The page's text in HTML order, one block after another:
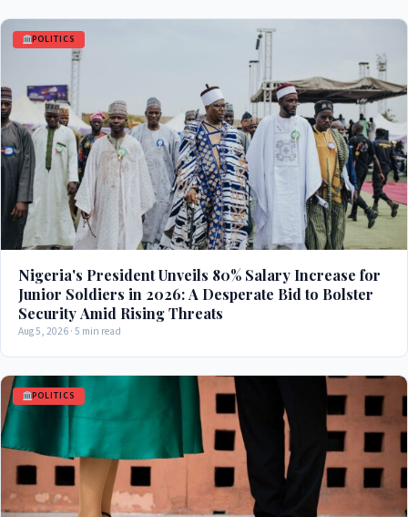
POLITICS
Nigeria's President Unveils 80% Salary Increase for
Junior Soldiers in 2026: A Desperate Bid to Bolster
Security Amid Rising Threats
Aug 5, 2026 · 5 min read
POLITICS